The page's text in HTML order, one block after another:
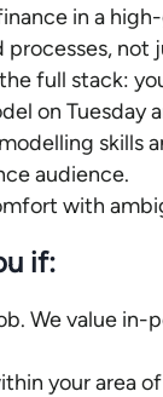
in a
processes, not
full stack:
on Tuesday
skills
audience.
with
if:
We value in-
your area